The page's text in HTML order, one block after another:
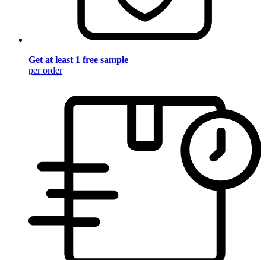
Get at least 1 free sample
per order